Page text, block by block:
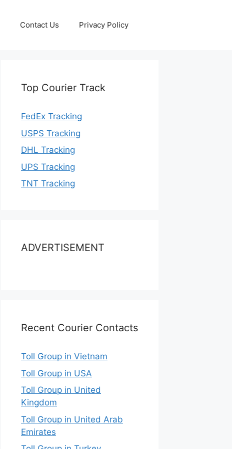
Contact Us Privacy Policy
Top Courier Track
FedEx Tracking
USPS Tracking
DHL Tracking
UPS Tracking
TNT Tracking
ADVERTISEMENT
Recent Courier Contacts
Toll Group in Vietnam
Toll Group in USA
Toll Group in United
Kingdom
Toll Group in United Arab
Emirates